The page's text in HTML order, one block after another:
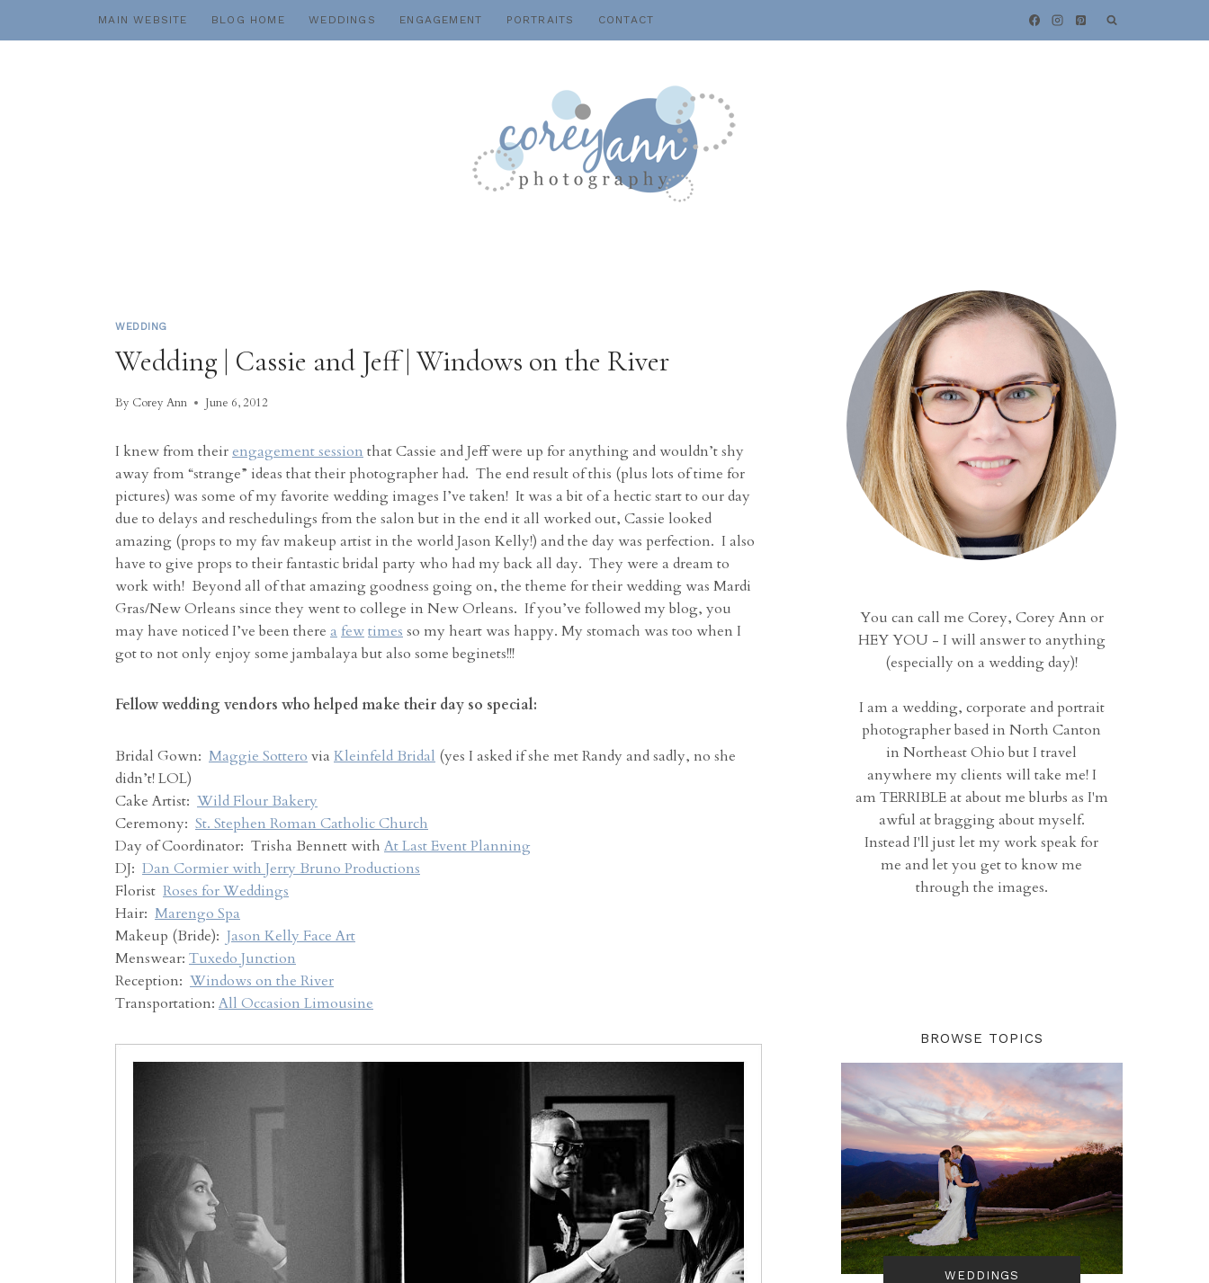
MAIN WEBSITE BLOG HOME WEDDINGS ENGAGEMENT PORTRAITS CONTACT
WEDDING
Wedding | Cassie and Jeff | Windows on the River
By Corey Ann June 6, 2012
I knew from theirengagement session that Cassie and Jeff were up for anything and wouldn’t shy
away from “strange” ideas that their photographer had. The end result of this (plus lots of time for
pictures) was some of my favorite wedding images I’ve taken! It was a bit of a hectic start to our day
due to delays and reschedulings from the salon but in the end it all worked out, Cassie looked
amazing (props to my fav makeup artist in the world Jason Kelly!) and the day was perfection. I also
have to give props to their fantastic bridal party who had my back all day. They were a dream to
work with! Beyond all of that amazing goodness going on, the theme for their wedding was Mardi
Gras/New Orleans since they went to college in New Orleans. If you’ve followed my blog, you
may have noticed I’ve been there a fewtimes so my heart was happy. My stomach was too when I
got to not only enjoy some jambalaya but also some beginets!!!
Fellow wedding vendors who helped make their day so special:
Bridal Gown: Maggie Sottero via Kleinfeld Bridal (yes I asked if she met Randy and sadly, no she
didn’t! LOL)
Cake Artist: Wild Flour Bakery
Ceremony: St. Stephen Roman Catholic Church
Day of Coordinator: Trisha Bennett with At Last Event Planning
DJ: Dan Cormier with Jerry Bruno Productions
Florist Roses for Weddings
Hair: Marengo Spa
Makeup (Bride): Jason Kelly Face Art
Menswear: Tuxedo Junction
Reception: Windows on the River
Transportation: All Occasion Limousine
You can call me Corey, Corey Ann or
HEY YOU - I will answer to anything
(especially on a wedding day)!
I am a wedding, corporate and portrait
photographer based in North Canton
in Northeast Ohio but I travel
anywhere my clients will take me! I
am TERRIBLE at about me blurbs as I'm
awful at bragging about myself.
Instead I'll just let my work speak for
me and let you get to know me
through the images.
BROWSE TOPICS
WEDDINGS